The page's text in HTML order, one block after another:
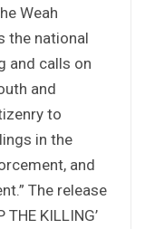
Weah
the national
and calls on
and
to
in the
and
The release
KILLING’